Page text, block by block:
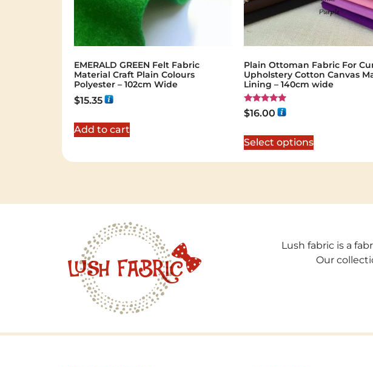
EMERALD GREEN Felt Fabric
Material Craft Plain Colours
Polyester – 102cm Wide
$15.35
Add to cart
Plain Ottoman Fabric For
Upholstery Cotton Canvas
Lining – 140cm wide
Rated
5.00
$16.00
Select options
Lush fabric is a
Our